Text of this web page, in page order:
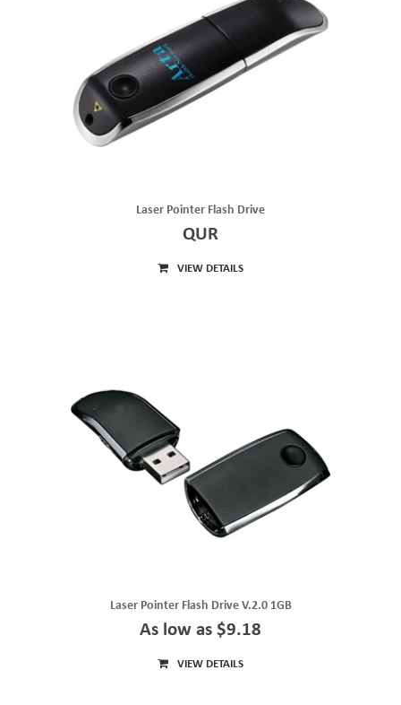
Laser Pointer Flash Drive
QUR
VIEW DETAILS
Laser Pointer Flash Drive V.2.0 1GB
As low as $9.18
VIEW DETAILS